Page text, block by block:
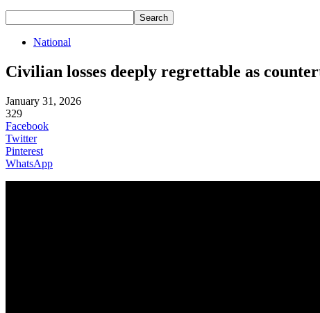
National
Civilian losses deeply regrettable as
January 31, 2026
329
Facebook
Twitter
Pinterest
WhatsApp